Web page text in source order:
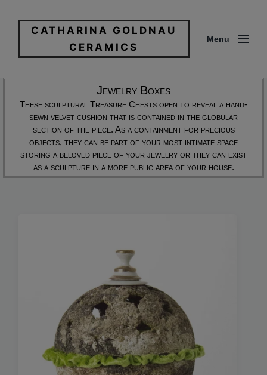
CATHARINA GOLDNAU
CERAMICS
Menu
Jewelry Boxes
These sculptural Treasure Chests open to reveal a hand-
sewn velvet cushion that is contained in the globular
section of the piece. As a containment for precious
objects, they can be part of your most intimate space
storing a beloved piece of your jewelry or they can exist
as a sculpture in a more public area of your house.